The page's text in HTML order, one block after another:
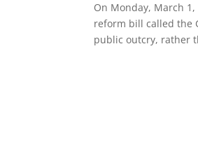
On Monday, March
reform bill called the
public outcry, rather